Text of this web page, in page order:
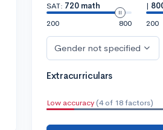
SAT: 720 math
200
800
|
200
Gender not specified
Extracurriculars
Low accuracy (4 of 18 factors)